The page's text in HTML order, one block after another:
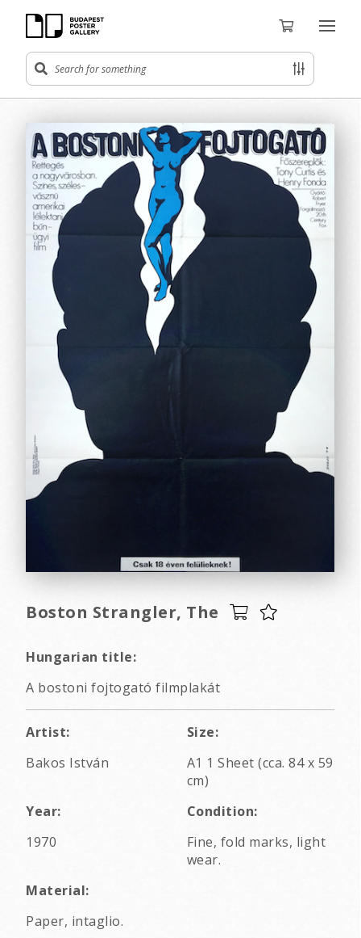
Boston Strangler, The
Hungarian title:
A bostoni fojtogató filmplakát
Artist:
Bakos István
Size:
A1 1 Sheet (cca. 84 x 59
cm)
Year:
1970
Condition:
Fine, fold marks, light
wear.
Material:
Paper, intaglio.